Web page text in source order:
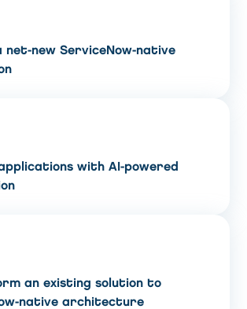
net-new ServiceNow-native
with AI-powered
an existing solution to
native architecture